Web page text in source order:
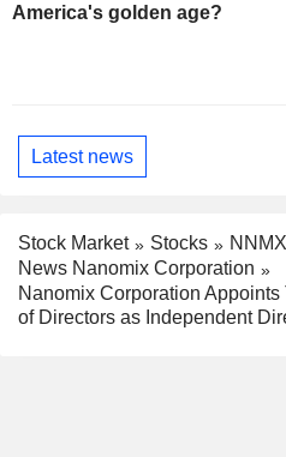
America's golden age?
Latest news
Stock Market Stocks
News Nanomix Corporation
Nanomix Corporation
of Directors as Independent